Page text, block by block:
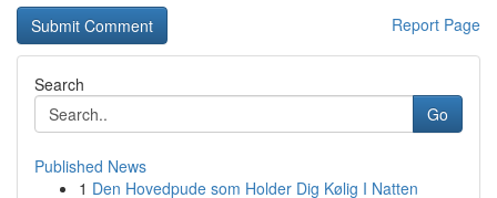
Report Page
Search
Go
Published News
1 Den Hovedpude som Holder Dig Kølig I Natten